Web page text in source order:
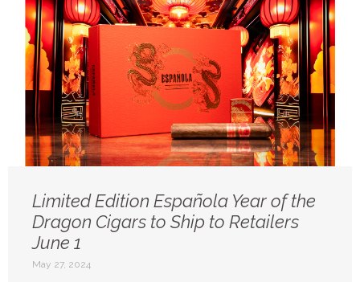
Limited Edition Española Year of the
Dragon Cigars to Ship to Retailers
June 1
May 27, 2024